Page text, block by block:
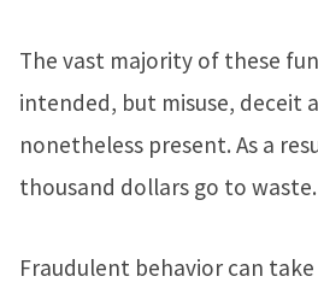
The vast majority of these
intended, but misuse, deceit
nonetheless present. As a
thousand dollars go to waste.
Fraudulent behavior can